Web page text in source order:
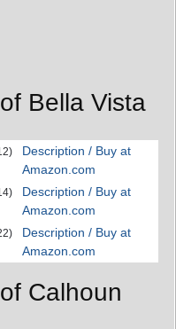
Bella Vista
Description / Buy at
Amazon.com
Description / Buy at
Amazon.com
Description / Buy at
Amazon.com
Calhoun